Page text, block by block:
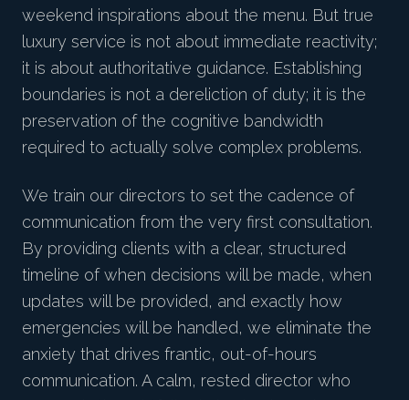
weekend inspirations about the menu. But true
luxury service is not about immediate reactivity;
it is about authoritative guidance. Establishing
boundaries is not a dereliction of duty; it is the
preservation of the cognitive bandwidth
required to actually solve complex problems.
We train our directors to set the cadence of
communication from the very first consultation.
By providing clients with a clear, structured
timeline of when decisions will be made, when
updates will be provided, and exactly how
emergencies will be handled, we eliminate the
anxiety that drives frantic, out-of-hours
communication. A calm, rested director who